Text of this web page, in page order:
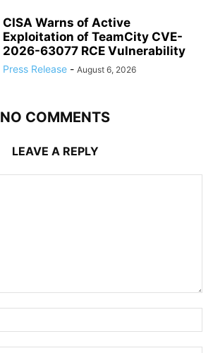
CISA Warns of Active
Exploitation of TeamCity CVE-
2026-63077 RCE Vulnerability
Press Release - August 6, 2026
NO COMMENTS
LEAVE A REPLY